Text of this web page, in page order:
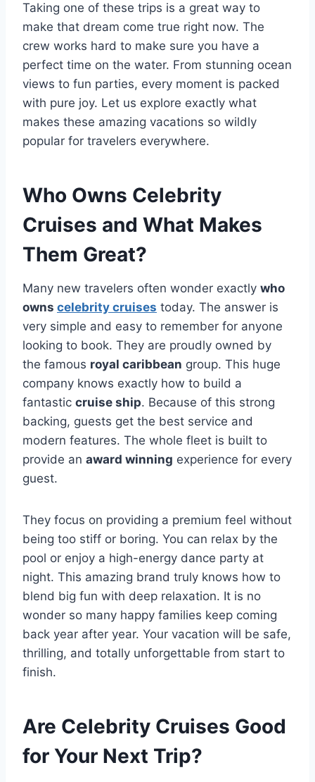
Taking one of these trips is a great way to
make that dream come true right now. The
crew works hard to make sure you have a
perfect time on the water. From stunning ocean
views to fun parties, every moment is packed
with pure joy. Let us explore exactly what
makes these amazing vacations so wildly
popular for travelers everywhere.
Who Owns Celebrity
Cruises and What Makes
Them Great?
Many new travelers often wonder exactly who
owns celebrity cruises today. The answer is
very simple and easy to remember for anyone
looking to book. They are proudly owned by
the famous royal caribbean group. This huge
company knows exactly how to build a
fantastic cruise ship. Because of this strong
backing, guests get the best service and
modern features. The whole fleet is built to
provide an award winning experience for every
guest.
They focus on providing a premium feel without
being too stiff or boring. You can relax by the
pool or enjoy a high-energy dance party at
night. This amazing brand truly knows how to
blend big fun with deep relaxation. It is no
wonder so many happy families keep coming
back year after year. Your vacation will be safe,
thrilling, and totally unforgettable from start to
finish.
Are Celebrity Cruises Good
for Your Next Trip?